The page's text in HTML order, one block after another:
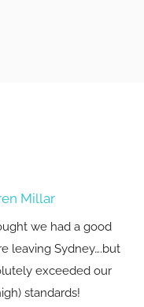
Millar
we had a good
leaving Sydney….but
exceeded our
standards!